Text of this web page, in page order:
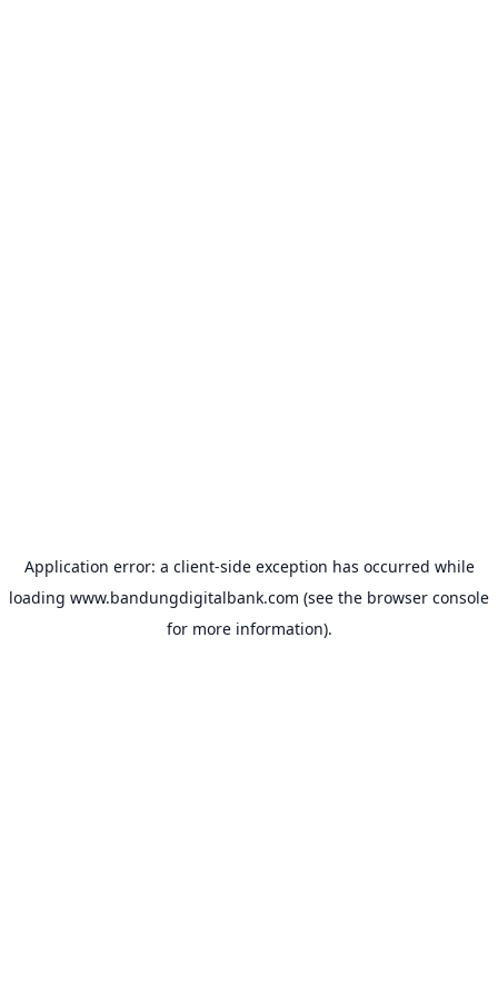
Application error: a client-side exception has occurred while
loading www.bandungdigitalbank.com (see the browser console
for more information).